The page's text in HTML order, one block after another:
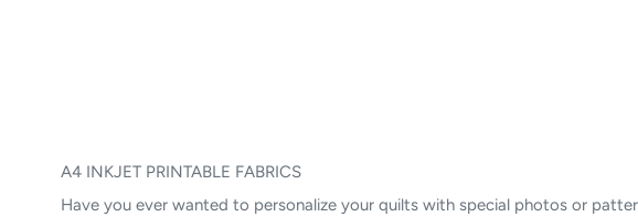
A4 INKJET PRINTABLE FABRICS
Have you ever wanted to personalize your quilts with special photos or